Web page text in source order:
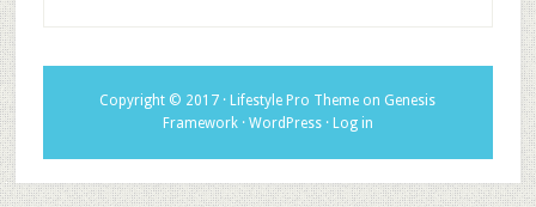
Copyright © 2017 · Lifestyle Pro Theme on Genesis
Framework· WordPress· Log in